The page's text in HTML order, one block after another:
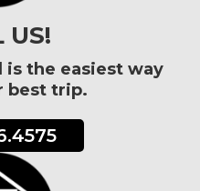
US!
is the easiest way
best trip.